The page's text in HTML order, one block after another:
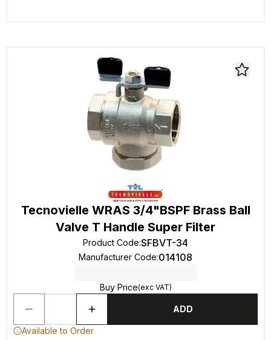
Tecnovielle WRAS 3/4"BSPF Brass Ball
Valve T Handle Super Filter
Product Code:SFBVT-34
Manufacturer Code:014108
Buy Price(exc VAT)
ADD
Available to Order